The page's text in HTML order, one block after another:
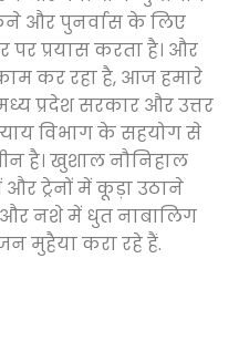
और पुनर्वास के लिए
पर प्रयास करता है। और
कर रहा है, आज हमारे
प्रदेश सरकार और उत्तर
विभाग के सहयोग से
है। खुशाल नौनिहाल
ट्रेनों में कूड़ा उठाने
नशे में धुत नाबालिग
मुहैया करा रहे हैं.